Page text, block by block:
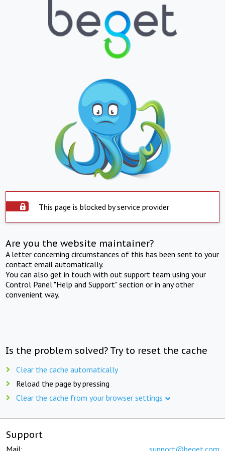
This page is blocked by service provider
Are you the website maintainer?
A letter concerning circumstances of this has been sent to your
contact email automatically.
You can also get in touch with out support team using your
Control Panel "Help and Support" section or in any other
convenient way.
Is the problem solved? Try to reset the cache
Clear the cache automatically
Reload the page by pressing
Clear the cache from your browser settings
Support
Mail: support@beget.com